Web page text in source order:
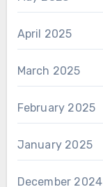
April 2025
March 2025
February 2025
January 2025
December 2024